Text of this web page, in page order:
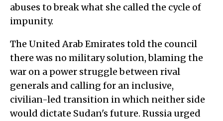
abuses to break what she called the cycle of
impunity.
The United Arab Emirates told the council
there was no military solution, blaming the
war on a power struggle between rival
generals and calling for an inclusive,
civilian-led transition in which neither side
would dictate Sudan's future. Russia urged